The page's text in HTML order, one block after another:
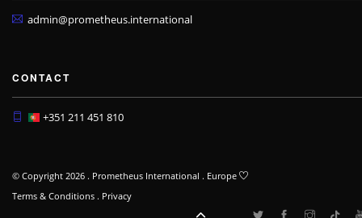
admin@prometheus.international
CONTACT
+351 211 451 810
© Copyright 2026 . Prometheus International . Europe
Terms & Conditions . Privacy